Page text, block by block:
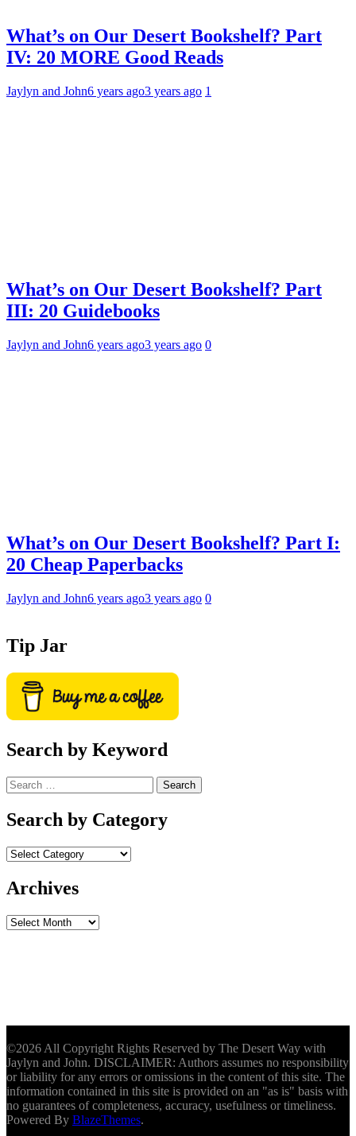
What’s on Our Desert Bookshelf? Part
IV: 20 MORE Good Reads
Jaylyn and John6 years ago3 years ago 1
What’s on Our Desert Bookshelf? Part
III: 20 Guidebooks
Jaylyn and John6 years ago3 years ago 0
What’s on Our Desert Bookshelf? Part I:
20 Cheap Paperbacks
Jaylyn and John6 years ago3 years ago 0
Tip Jar
Search by Keyword
Search
for:
Search by Category
Archives
Archives
©2026 All Copyright Rights Reserved by The Desert Way with
Jaylyn and John. DISCLAIMER: Authors assumes no responsibility
or liability for any errors or omissions in the content of this site. The
information contained in this site is provided on an "as is" basis with
no guarantees of completeness, accuracy, usefulness or timeliness.
Powered By BlazeThemes.